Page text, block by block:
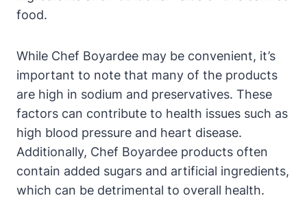
food.
While Chef Boyardee may be convenient,⁤ it’s
important to note that many of the products
are high ⁤in sodium and preservatives. These
factors can contribute to ​health issues such⁢ as
high blood pressure and heart disease.
Additionally, Chef‍ Boyardee products often
contain added sugars and artificial ingredients,
which can be detrimental to overall health.